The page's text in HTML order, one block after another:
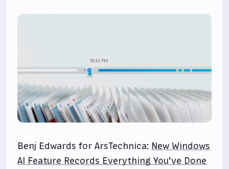
Benj Edwards for ArsTechnica: New Windows
AI Feature Records Everything You’ve Done